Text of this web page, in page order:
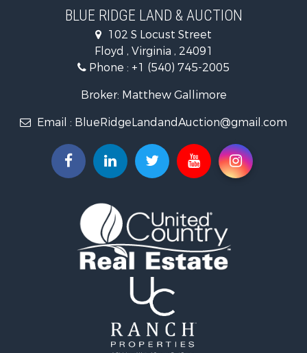
Farms for Sale
Home in Town for Sale
Investment & Income for Sale
Investment & Income for Sale
Mountain Property for Sale
Timberland Property for Sale
Hunting for Sale
Investment & Income for Sale
Recreational Property for Sale
Log Homes & Cabins for Sale
Fishing for Sale
Mountain Property for Sale
Recreational Property for Sale
Equine Property for Sale
BLUE RIDGE LAND & AUCTION
102 S Locust Street
Floyd , Virginia , 24091
Phone : +1 (540) 745-2005
Broker: Matthew Gallimore
Email : BlueRidgeLandandAuction@gmail.com